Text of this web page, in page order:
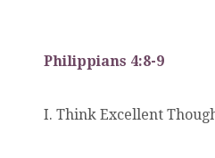
Philippians 4:8-9
I. Think Excellent